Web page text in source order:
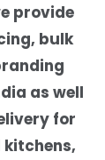
provide
bulk
as well
for